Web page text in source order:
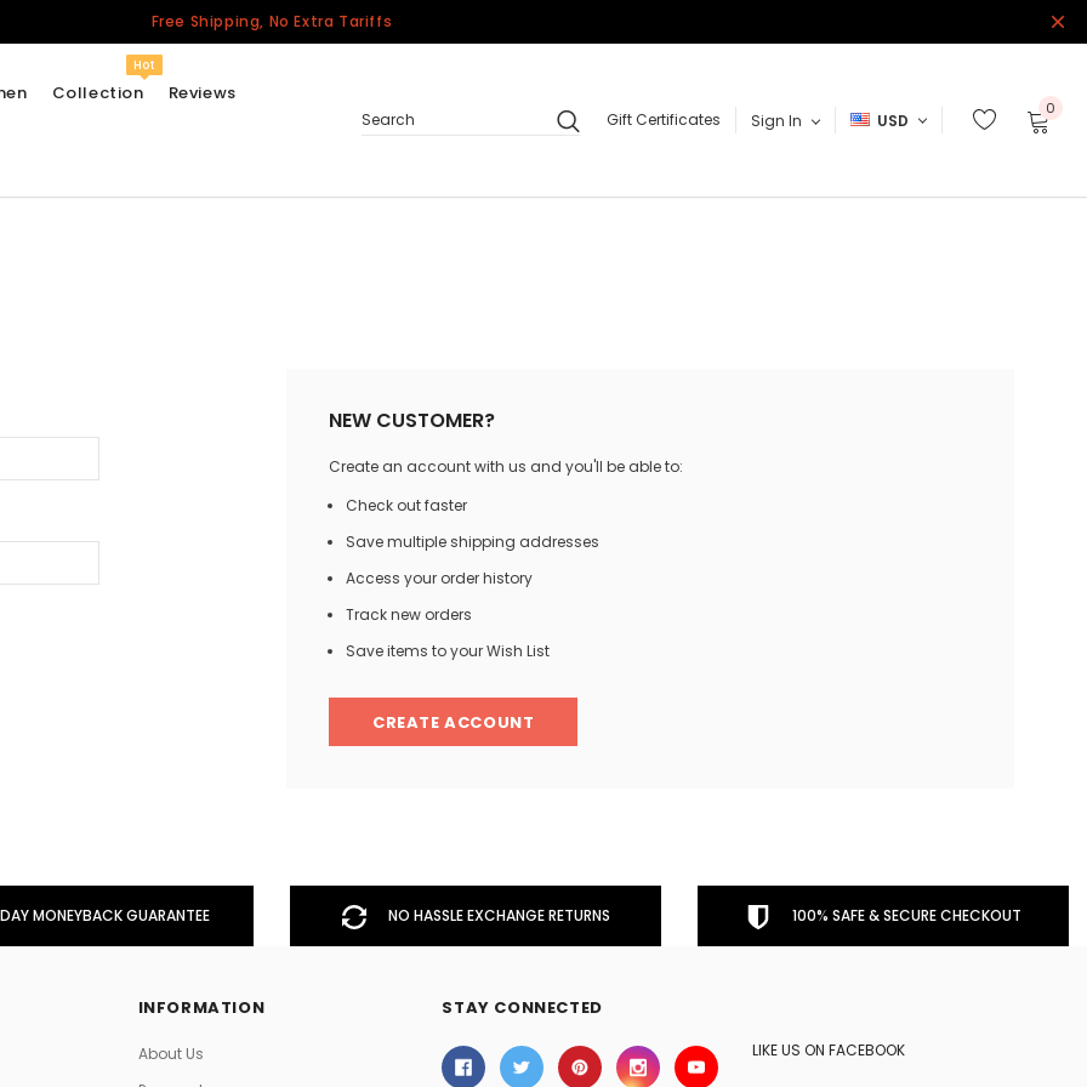
Free Shipping, No Extra Tariffs
Collection
Hot
Jerseys
Other Countries
Reviews
Search
Gift Certificates Sign In USD
0
NEW CUSTOMER?
Create an account with us and you'll be able to:
Check out faster
Save multiple shipping addresses
Access your order history
Track new orders
Save items to your Wish List
CREATE ACCOUNT
MONEYBACK GUARANTEE NO HASSLE EXCHANGE RETURNS 100% SAFE & SECURE CHECKOUT
INFORMATION
About Us
STAY CONNECTED
LIKE US ON FACEBOOK